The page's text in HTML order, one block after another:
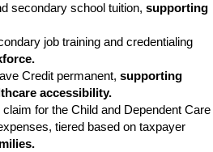
secondary school tuition, supporting
job training and credentialing
Credit permanent, supporting
accessibility.
for the Child and Dependent Care
tiered based on taxpayer